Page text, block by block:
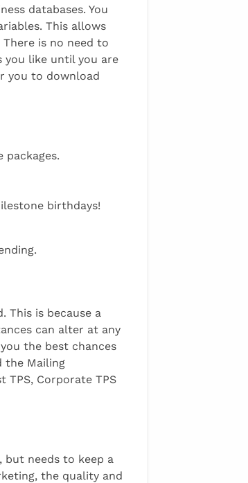
databases. You
This allows
is no need to
you like until you are
you to download
birthdays!
This is because a
can alter at any
the best chances
the Mailing
TPS, Corporate TPS
but needs to keep a
the quality and